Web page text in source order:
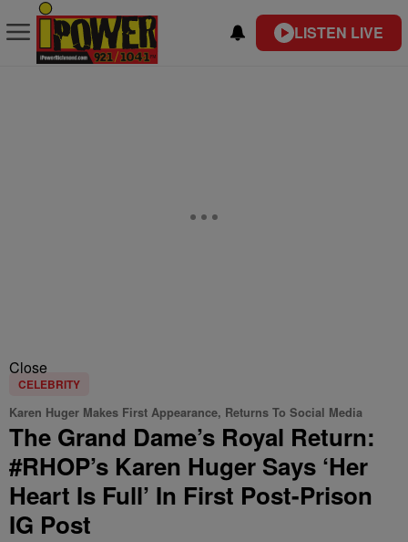
LISTEN LIVE
Close
CELEBRITY
Karen Huger Makes First Appearance, Returns To Social Media
The Grand Dame’s Royal Return:
#RHOP’s Karen Huger Says ‘Her
Heart Is Full’ In First Post-Prison
IG Post